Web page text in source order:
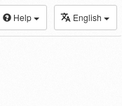
Help English